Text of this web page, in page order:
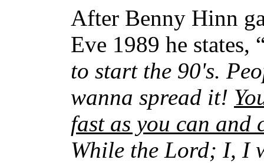
After Benny Hinn
Eve 1989 he states,
to start the 90's.
wanna spread it!
fast as you can and
While the Lord; I, I